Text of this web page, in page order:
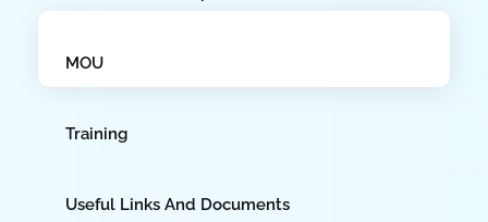
MOU
Training
Useful Links And Documents